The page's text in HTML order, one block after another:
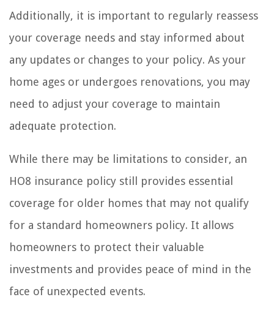
Additionally, it is important to regularly reassess
your coverage needs and stay informed about
any updates or changes to your policy. As your
home ages or undergoes renovations, you may
need to adjust your coverage to maintain
adequate protection.
While there may be limitations to consider, an
HO8 insurance policy still provides essential
coverage for older homes that may not qualify
for a standard homeowners policy. It allows
homeowners to protect their valuable
investments and provides peace of mind in the
face of unexpected events.